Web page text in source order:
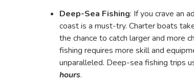
Deep-Sea Fishing: If you crave an
coast is a must-try. Charter boats
the chance to catch larger and more
fishing requires more skill and
unparalleled. Deep-sea fishing trips
hours.